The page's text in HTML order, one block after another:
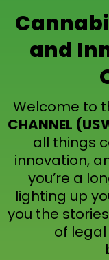
and
Welcome to
CHANNEL
all things
innovation,
you’re a
lighting up
you the
of